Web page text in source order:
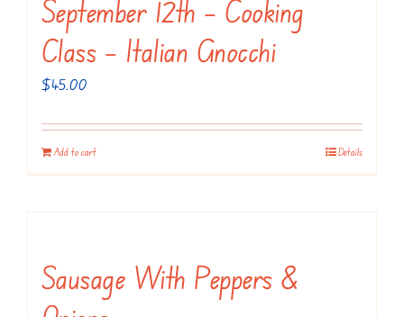
September 12th – Cooking
Class – Italian Gnocchi
$45.00
Add to cart Details
Sausage With Peppers &